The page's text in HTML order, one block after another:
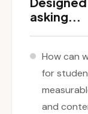
asking...
How can
for
and